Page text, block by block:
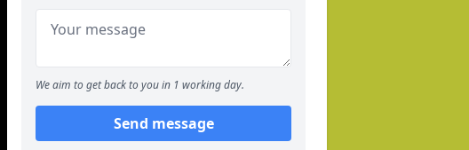
We aim to get back to you in 1 working day.
Send message